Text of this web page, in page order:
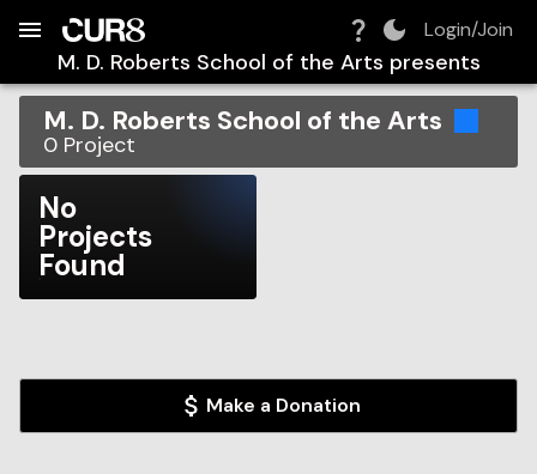
Login/Join
M. D. Roberts School of the Arts presents
M. D. Roberts School of the Arts
0 Project
No
Projects
Found
Make a Donation